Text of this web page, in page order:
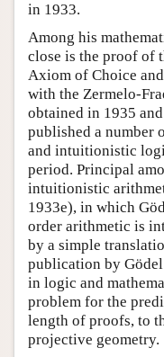
in 1933.
Among his
close is the proof of
Axiom of Choice
with the Zermelo-
obtained in 1935
published a number
and intuitionistic
period. Principal
intuitionistic
1933e), in which
order arithmetic is
by a simple
publication by
in logic and
problem for the
length of proofs, to
projective geometry.